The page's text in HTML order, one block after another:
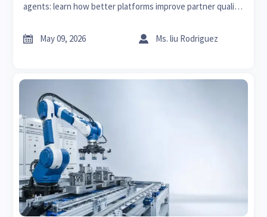
agents: learn how better platforms improve partner quality,
trade growth.
 May 09, 2026  Ms. liu Rodriguez